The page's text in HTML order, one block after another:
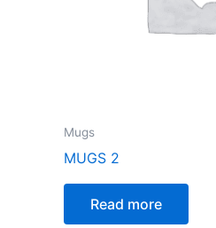
Mugs
MUGS 2
Read more